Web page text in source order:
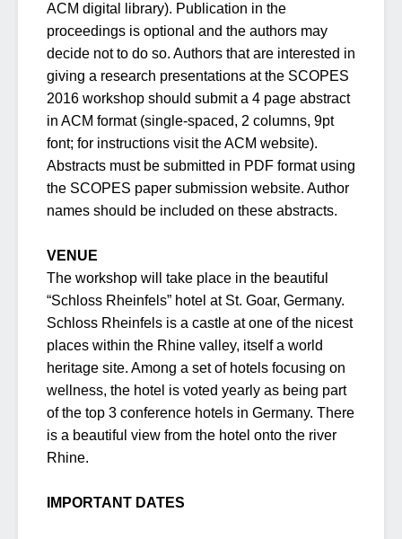
ACM digital library). Publication in the
proceedings is optional and the authors may
decide not to do so. Authors that are interested in
giving a research presentations at the SCOPES
2016 workshop should submit a 4 page abstract
in ACM format (single-spaced, 2 columns, 9pt
font; for instructions visit the ACM website).
Abstracts must be submitted in PDF format using
the SCOPES paper submission website. Author
names should be included on these abstracts.
VENUE
The workshop will take place in the beautiful
“Schloss Rheinfels” hotel at St. Goar, Germany.
Schloss Rheinfels is a castle at one of the nicest
places within the Rhine valley, itself a world
heritage site. Among a set of hotels focusing on
wellness, the hotel is voted yearly as being part
of the top 3 conference hotels in Germany. There
is a beautiful view from the hotel onto the river
Rhine.
IMPORTANT DATES